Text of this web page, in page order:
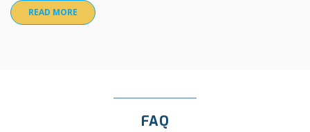
READ MORE
FAQ